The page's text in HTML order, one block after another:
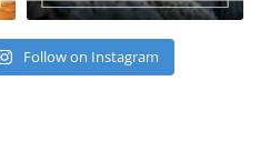
Follow on Instagram